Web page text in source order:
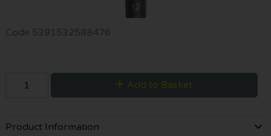
Code 5391532588476
Add to Basket
Product Information